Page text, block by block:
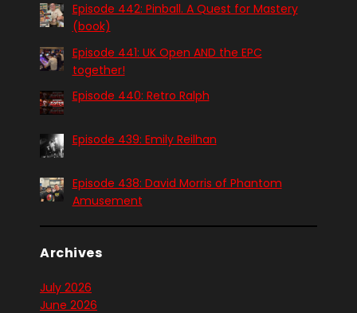
Episode 442: Pinball. A Quest for Mastery
(book)
Episode 441: UK Open AND the EPC
together!
Episode 440: Retro Ralph
Episode 439: Emily Reilhan
Episode 438: David Morris of Phantom
Amusement
Archives
July 2026
June 2026